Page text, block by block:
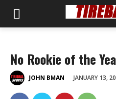
No Rookie of the
JOHN BMAN JANUARY 13,